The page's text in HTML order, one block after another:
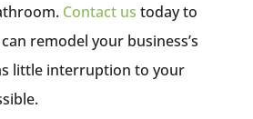
Contact us today to
remodel your business’s
little interruption to your